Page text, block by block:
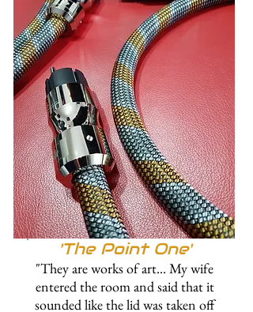
'The Point One'
"They are works of art... My wife
entered the room and said that it
sounded like the lid was taken off